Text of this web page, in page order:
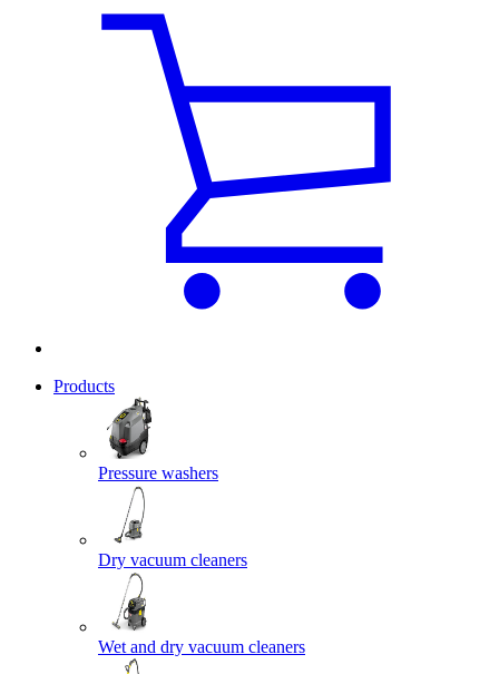
Products
Pressure washers
Dry vacuum cleaners
Wet and dry vacuum cleaners